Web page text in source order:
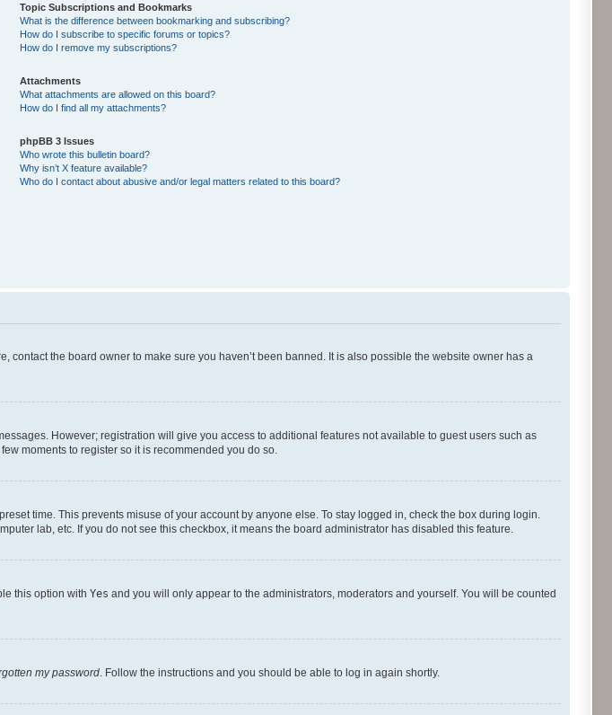
Topic Subscriptions and Bookmarks
What is the difference between bookmarking and subscribing?
How do I subscribe to specific forums or topics?
How do I remove my subscriptions?
Attachments
What attachments are allowed on this board?
How do I find all my attachments?
phpBB 3 Issues
Who wrote this bulletin board?
Why isn’t X feature available?
Who do I contact about abusive and/or legal matters related to this board?
the board owner to make sure you haven’t been banned. It is also possible the website owner has a
However; registration will give you access to additional features not available to guest users such as
moments to register so it is recommended you do so.
time. This prevents misuse of your account by anyone else. To stay logged in, check the box during login.
lab, etc. If you do not see this checkbox, it means the board administrator has disabled this feature.
this option with Yes and you will only appear to the administrators, moderators and yourself. You will be counted
my password . Follow the instructions and you should be able to log in again shortly.